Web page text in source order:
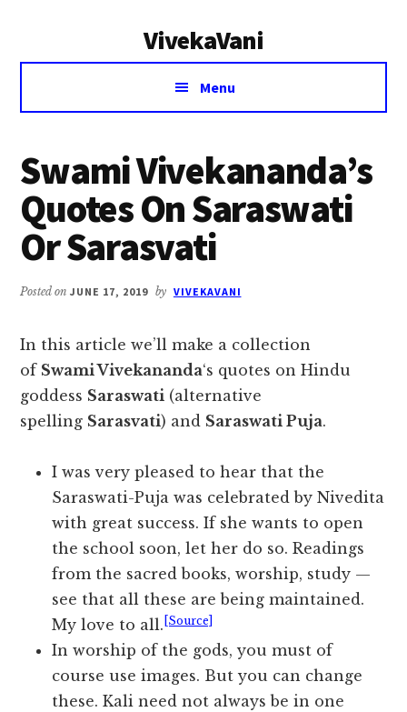
VivekaVani
Voice
Vivekananda
Menu
Swami Vivekananda’s
Quotes On Saraswati
Or Sarasvati
Posted onJUNE 17, 2019 by VIVEKAVANI
In this article we’ll make a collection
of Swami Vivekananda‘s quotes on Hindu
goddess Saraswati (alternative
spelling Sarasvati) and Saraswati Puja.
I was very pleased to hear that the
Saraswati-Puja was celebrated by Nivedita
with great success. If she wants to open
the school soon, let her do so. Readings
from the sacred books, worship, study —
see that all these are being maintained.
My love to all. [Source]
In worship of the gods, you must of
course use images. But you can change
these. Kali need not always be in one